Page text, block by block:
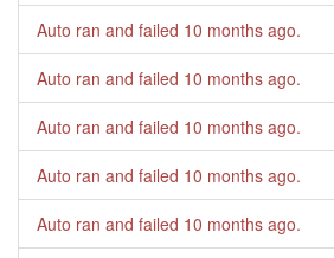
Auto ran and failed 10 months ago.
Auto ran and failed 10 months ago.
Auto ran and failed 10 months ago.
Auto ran and failed 10 months ago.
Auto ran and failed 10 months ago.